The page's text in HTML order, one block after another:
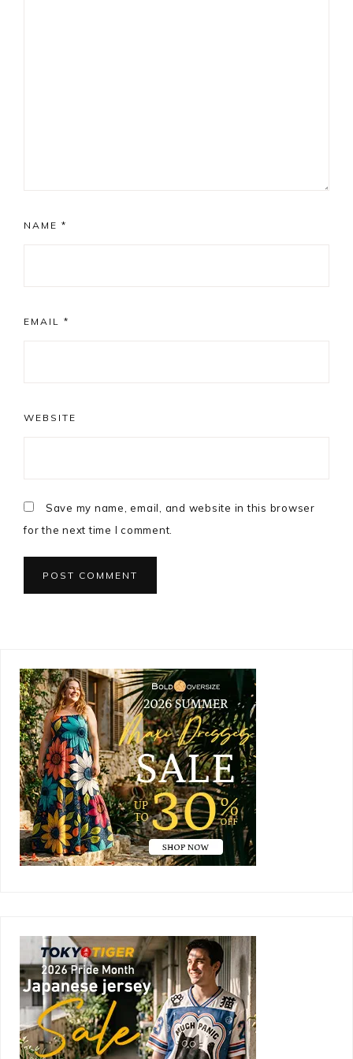
NAME *
EMAIL *
WEBSITE
Save my name, email, and website in this browser
for the next time I comment.
Primary
Sidebar